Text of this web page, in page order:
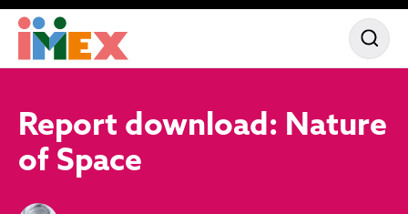
Report download: Nature
of Space